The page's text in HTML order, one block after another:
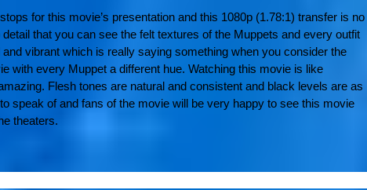
for this movie’s presentation and this 1080p (1.78:1) transfer is no
that you can see the felt textures of the Muppets and every outfit
vibrant which is really saying something when you consider the
with every Muppet a different hue. Watching this movie is like
Flesh tones are natural and consistent and black levels are as
speak of and fans of the movie will be very happy to see this movie
theaters.